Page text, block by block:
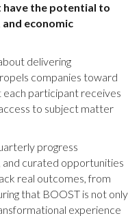
have the potential to
economic
delivering
companies toward
each participant receives
to subject matter
progress
and curated opportunities
real outcomes, from
that BOOST is not only
experience